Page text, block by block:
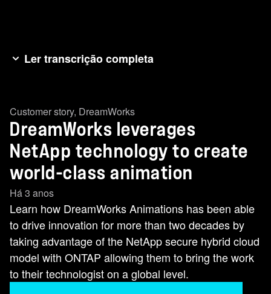
Ler transcrição completa
Texas where we are talking to some of our
favorite customers. And who better to talk to than
Skottie Miller from DreamWorks. Skottie, thank
you so much for joining us. Thanks for having
me, Jodi. I appreciate that. So let’s talk about
NetApp and DreamWorks. It’s all about data and
data management. How does NetApp help you
with that? Every film we’ve ever made at
DreamWorks Animation was born and resides on
a NetApp filer. -Wow. -Yeah. We’ve been a
customer more than two decades and a partner
Customer story, DreamWorks
DreamWorks leverages
NetApp technology to create
world-class animation
Há 3 anos
Learn how DreamWorks Animations has been able
to drive innovation for more than two decades by
taking advantage of the NetApp secure hybrid cloud
model with ONTAP allowing them to bring the work
to their technologist on a global level.